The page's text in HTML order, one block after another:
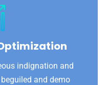
indignation and
and demo
and demo
data.